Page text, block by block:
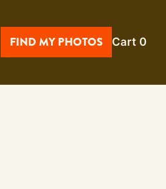
FIND MY PHOTOS Cart 0